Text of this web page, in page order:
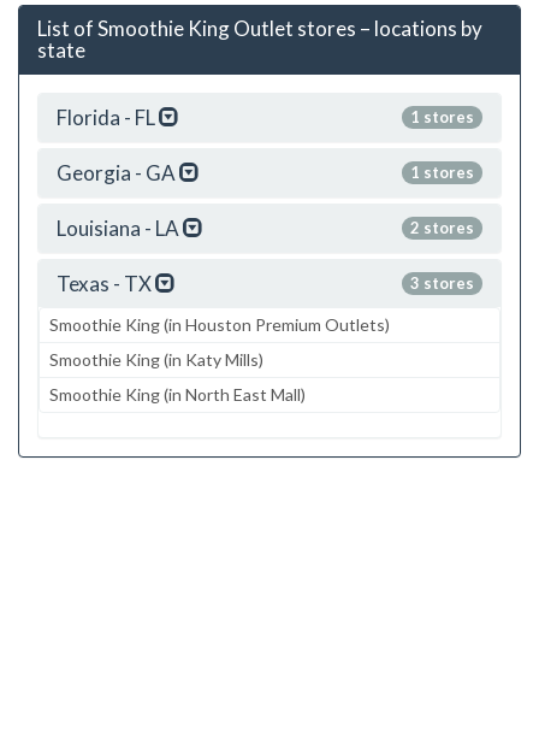
List of Smoothie King Outlet stores – locations by
state
1 stores
Florida - FL
1 stores
Georgia - GA
2 stores
Louisiana - LA
3 stores
Texas - TX
Smoothie King (in Houston Premium Outlets)
Smoothie King (in Katy Mills)
Smoothie King (in North East Mall)